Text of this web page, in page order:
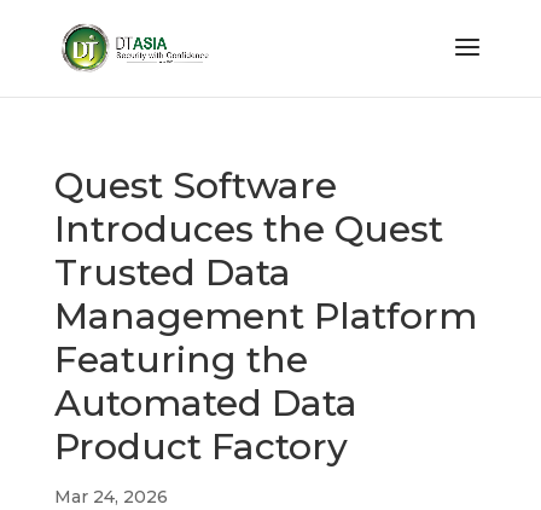
Quest Software
Introduces the Quest
Trusted Data
Management Platform
Featuring the
Automated Data
Product Factory
Mar 24, 2026